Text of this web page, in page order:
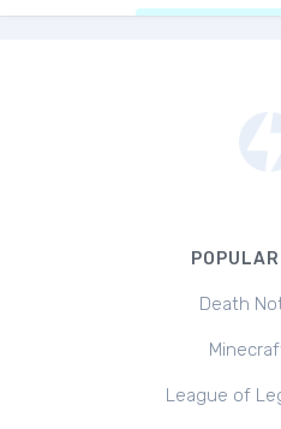
Death
League of